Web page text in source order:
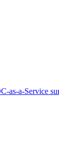
as-a-Service